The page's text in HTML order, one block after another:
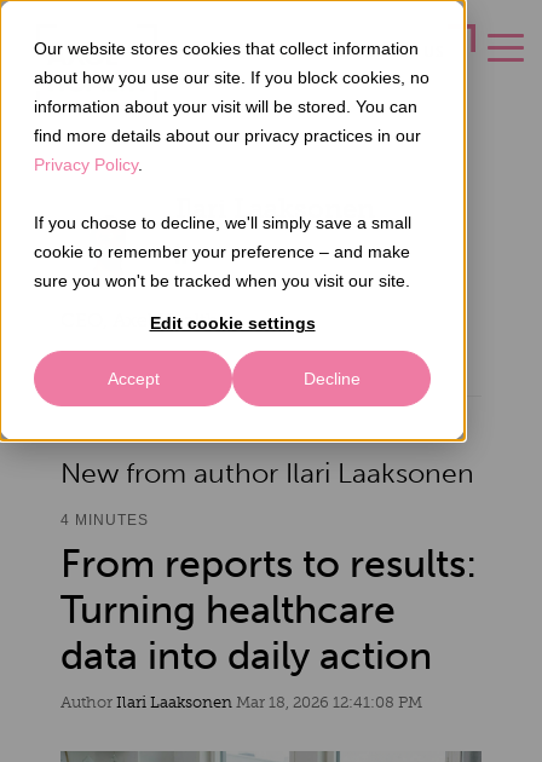
Our website stores cookies that collect information
about how you use our site. If you block cookies, no
information about your visit will be stored. You can
find more details about our privacy practices in our
Privacy Policy.
If you choose to decline, we'll simply save a small
cookie to remember your preference – and make
sure you won't be tracked when you visit our site.
Edit cookie settings
Accept Decline
CONTACT US
Ilari Laaksonen
CEO, Axel Health
New from author Ilari Laaksonen
4 MINUTES
From reports to results:
Turning healthcare
data into daily action
Author Ilari Laaksonen Mar 18, 2026 12:41:08 PM